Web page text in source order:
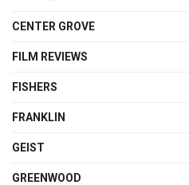
CENTER GROVE
FILM REVIEWS
FISHERS
FRANKLIN
GEIST
GREENWOOD